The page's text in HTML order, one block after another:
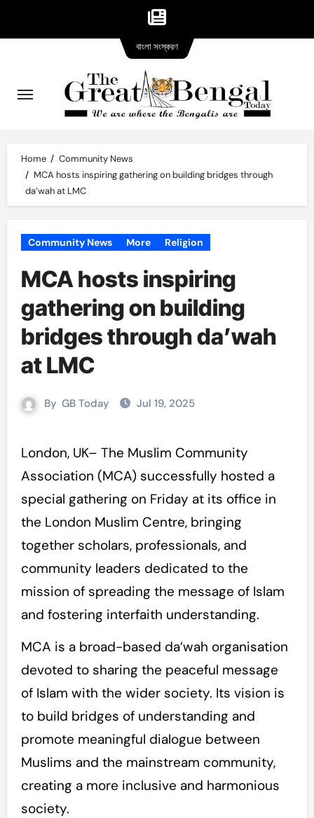
content
Home
Community News
MCA hosts inspiring gathering on building bridges through
da’wah at LMC
Community News More Religion
MCA hosts inspiring
gathering on building
bridges through da’wah
at LMC
By GB Today Jul 19, 2025
London, UK– The Muslim Community
Association (MCA) successfully hosted a
special gathering on Friday at its office in
the London Muslim Centre, bringing
together scholars, professionals, and
community leaders dedicated to the
mission of spreading the message of Islam
and fostering interfaith understanding.
MCA is a broad-based da’wah organisation
devoted to sharing the peaceful message
of Islam with the wider society. Its vision is
to build bridges of understanding and
promote meaningful dialogue between
Muslims and the mainstream community,
creating a more inclusive and harmonious
society.
বাংলা সংস্করণversion